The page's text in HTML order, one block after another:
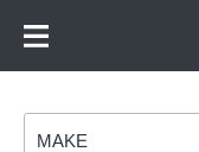
Make
MAKE